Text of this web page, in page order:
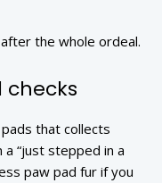
the whole ordeal.
checks
that collects
“just stepped in a
paw pad fur if you